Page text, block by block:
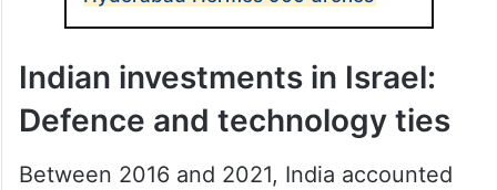
Indian investments in Israel:
Defence and technology ties
Between 2016 and 2021, India accounted